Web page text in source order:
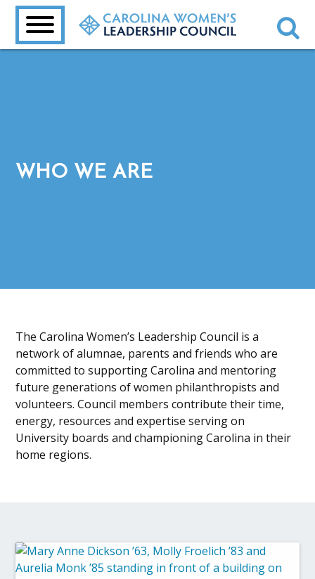
WHO WE ARE
The Carolina Women’s Leadership Council is a
network of alumnae, parents and friends who are
committed to supporting Carolina and mentoring
future generations of women philanthropists and
volunteers. Council members contribute their time,
energy, resources and expertise serving on
University boards and championing Carolina in their
home regions.